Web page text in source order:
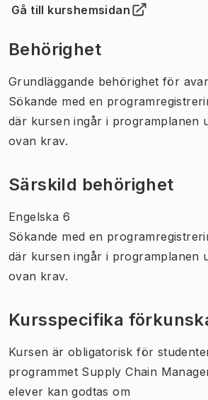
Gå till kurshemsidan
(Öppnas i ny flik)
Behörighet
Grundläggande behörighet för
Sökande med en
där kursen ingår i programplanen
ovan krav.
Särskild behörighet
Engelska 6
Sökande med en
där kursen ingår i programplanen
ovan krav.
Kursspecifika
Kursen är obligatorisk för
programmet Supply Chain
elever kan godtas om